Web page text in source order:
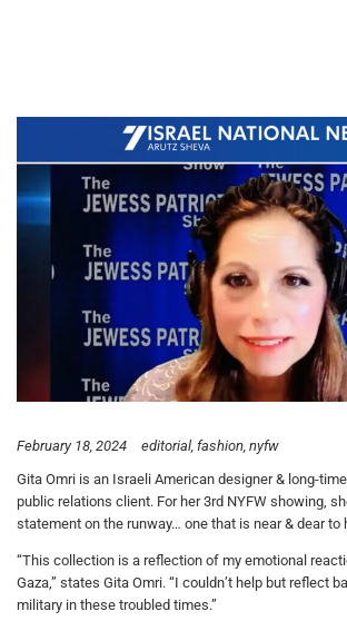
February 18, 2024 editorial fashion nyfw
Gita Omri is an Israeli American designer & long-
public relations client. For her 3rd NYFW showing,
statement on the runway… one that is near & dear to
“This collection is a reflection of my emotional
Gaza,” states Gita Omri. “I couldn’t help but reflect
military in these troubled times.”